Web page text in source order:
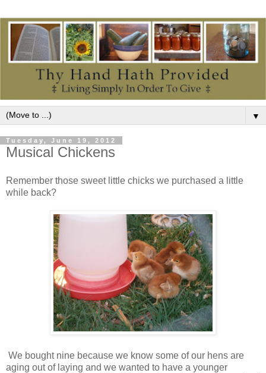
▼
Tuesday, June 19, 2012
Musical Chickens
Remember those sweet little chicks we purchased a little
while back?
We bought nine because we know some of our hens are
aging out of laying and we wanted to have a younger